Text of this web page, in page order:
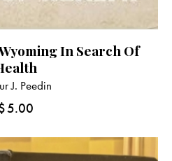
In Search Of
J. Peedin
5.00